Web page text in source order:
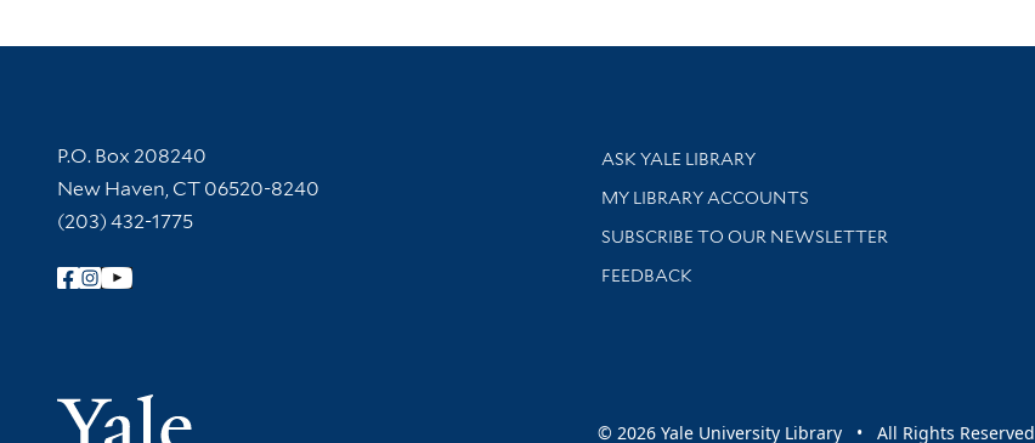
Contact Information
P.O. Box 208240
New Haven, CT 06520-8240
(203) 432-1775
Follow Yale Library
Yale University
Library Services
ASK YALE LIBRARY
Get research help and support
MY LIBRARY ACCOUNTS
SUBSCRIBE TO OUR NEWSLETTER
Stay updated with library news and events
FEEDBACK
© 2026 Yale University Library • All Rights Reserved